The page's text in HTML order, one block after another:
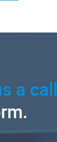
a call